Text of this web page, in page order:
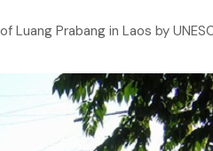
Prabang in Laos by